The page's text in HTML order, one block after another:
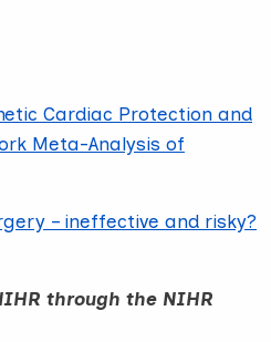
Cardiac Protection and
Meta-Analysis of
– ineffective and risky?
through the NIHR